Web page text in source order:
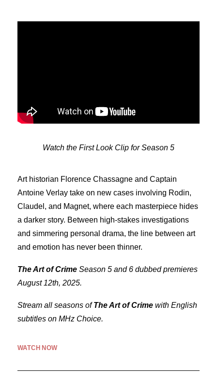
Watch the First Look Clip for Season 5
Art historian Florence Chassagne and Captain
Antoine Verlay take on new cases involving Rodin,
Claudel, and Magnet, where each masterpiece hides
a darker story. Between high-stakes investigations
and simmering personal drama, the line between art
and emotion has never been thinner.
The Art of Crime Season 5 and 6 dubbed premieres
August 12th, 2025.
Stream all seasons ofThe Art of Crime with English
subtitles on MHz Choice.
WATCH NOW